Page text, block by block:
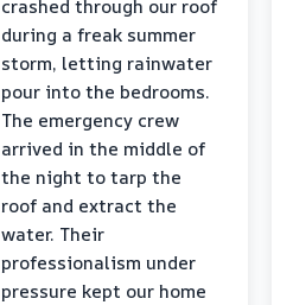
crashed through our roof
during a freak summer
storm, letting rainwater
pour into the bedrooms.
The emergency crew
arrived in the middle of
the night to tarp the
roof and extract the
water. Their
professionalism under
pressure kept our home